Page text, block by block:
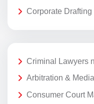
Corporate
Criminal Lawyers
Arbitration &
Consumer Court